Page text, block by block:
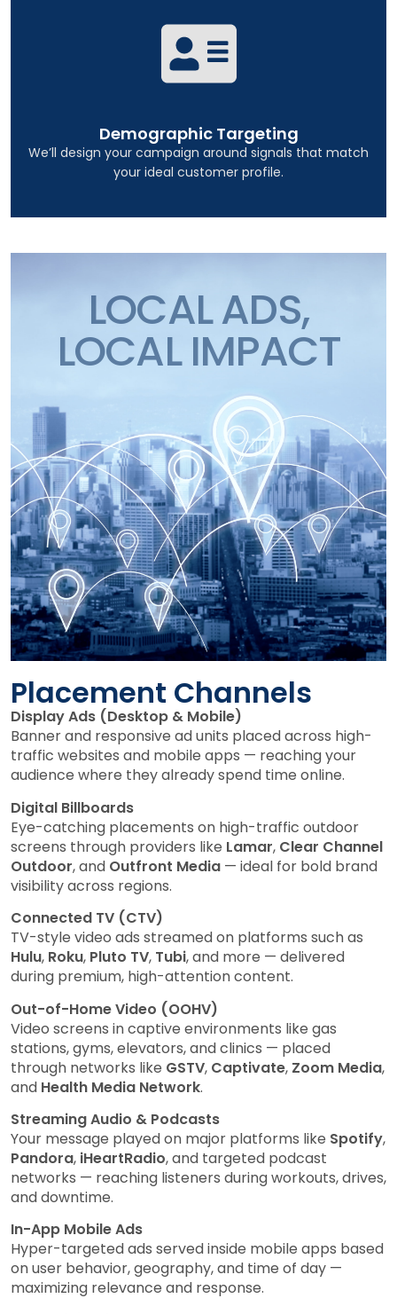
Demographic Targeting
We’ll design your campaign around signals that match
your ideal customer profile.
LOCAL ADS,
LOCAL IMPACT
Placement Channels
Display Ads (Desktop & Mobile)
Banner and responsive ad units placed across high-
traffic websites and mobile apps — reaching your
audience where they already spend time online.
Digital Billboards
Eye-catching placements on high-traffic outdoor
screens through providers like Lamar, Clear Channel
Outdoor, and Outfront Media — ideal for bold brand
visibility across regions.
Connected TV (CTV)
TV-style video ads streamed on platforms such as
Hulu, Roku, Pluto TV, Tubi, and more — delivered
during premium, high-attention content.
Out-of-Home Video (OOHV)
Video screens in captive environments like gas
stations, gyms, elevators, and clinics — placed
through networks like GSTV, Captivate, Zoom Media,
and Health Media Network.
Streaming Audio & Podcasts
Your message played on major platforms like Spotify,
Pandora, iHeartRadio, and targeted podcast
networks — reaching listeners during workouts, drives,
and downtime.
In-App Mobile Ads
Hyper-targeted ads served inside mobile apps based
on user behavior, geography, and time of day —
maximizing relevance and response.